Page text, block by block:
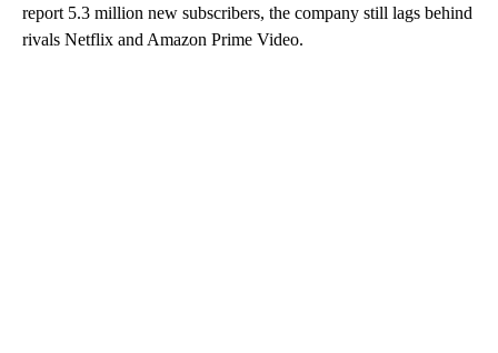
report 5.3 million new subscribers, the company still lags behind
rivals Netflix and Amazon Prime Video.